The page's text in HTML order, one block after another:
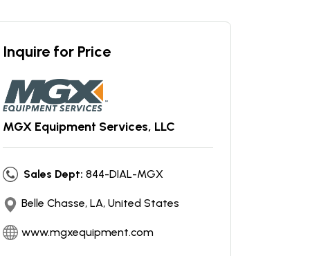
Inquire for Price
MGX Equipment Services, LLC
Sales Dept: 844-DIAL-MGX
Belle Chasse, LA, United States
www.mgxequipment.com